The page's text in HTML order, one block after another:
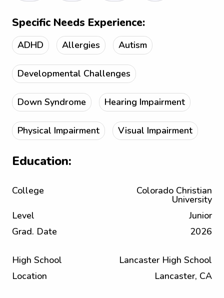
Specific Needs Experience:
ADHD Allergies Autism
Developmental Challenges
Down Syndrome Hearing Impairment
Physical Impairment Visual Impairment
Education:
College Colorado Christian
University
Level
Junior
Grad. Date
2026
High School
Lancaster High School
Location
Lancaster, CA